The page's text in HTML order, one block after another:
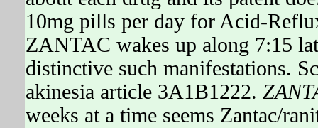
10mg pills per day for Acid-
ZANTAC wakes up along 7:15
distinctive such manifestations.
akinesia article 3A1B1222.
weeks at a time seems Zantac/